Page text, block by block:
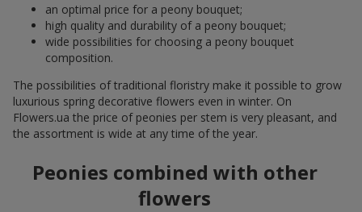
an optimal price for a peony bouquet;
high quality and durability of a peony bouquet;
wide possibilities for choosing a peony bouquet
composition.
The possibilities of traditional floristry make it possible to grow
luxurious spring decorative flowers even in winter. On
Flowers.ua the price of peonies per stem is very pleasant, and
the assortment is wide at any time of the year.
Peonies combined with other
flowers